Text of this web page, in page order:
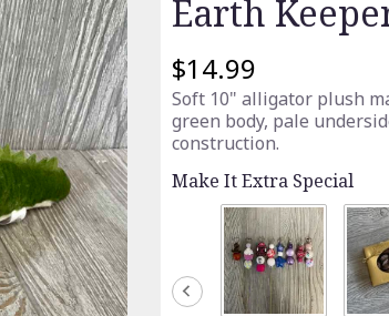
Earth
$14.99
Soft 10" alligator plush
green body, pale
construction.
Make It Extra Special